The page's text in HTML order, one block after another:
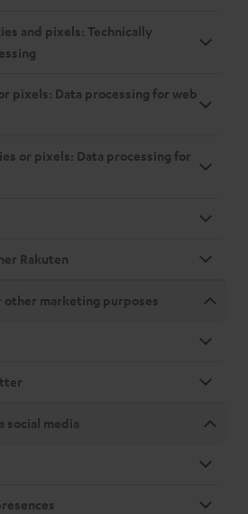
and pixels: Technically
pixels: Data processing for web
or pixels: Data processing for
Rakuten
other marketing purposes
social media